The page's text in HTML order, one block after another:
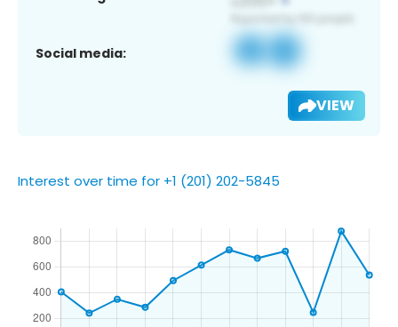
Social media:
VIEW
Interest over time for +1 (201) 202-5845